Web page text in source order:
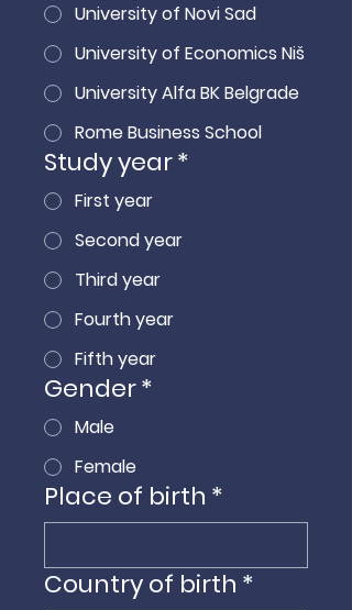
University of Novi Sad
University of Economics Niš
University Alfa BK Belgrade
Rome Business School
Study year*
First year
Second year
Third year
Fourth year
Fifth year
Gender*
Male
Female
Place of birth *
Country of birth *